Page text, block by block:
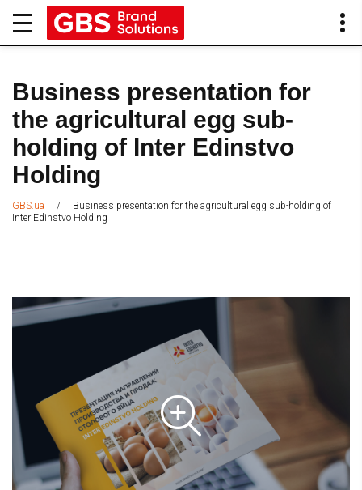
Business presentation for
the agricultural egg sub-
holding of Inter Edinstvo
Holding
GBS.ua /
Business presentation for the agricultural egg sub-holding of
Inter Edinstvo Holding